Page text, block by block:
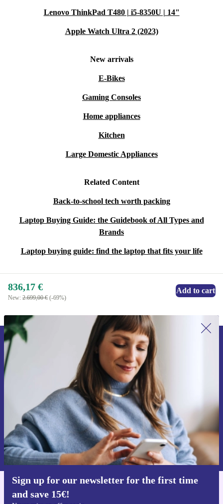
Lenovo ThinkPad T480 | i5-8350U | 14"
Apple Watch Ultra 2 (2023)
New arrivals
E-Bikes
Gaming Consoles
Home appliances
Kitchen
Large Domestic Appliances
Related Content
Back-to-school tech worth packing
Laptop Buying Guide: the Guidebook of All Types and
Brands
Laptop buying guide: find the laptop that fits your life
836,17 €
New: 2.699,00 € (-69%)
Add to cart
Sign up for our newsletter for the first time
and save 15€!
Sign up for our newsletter for the first
time and save 15€!
Never miss an offer again.
Request voucher
Information about the use of personal data can be found in our
Privacy policy.